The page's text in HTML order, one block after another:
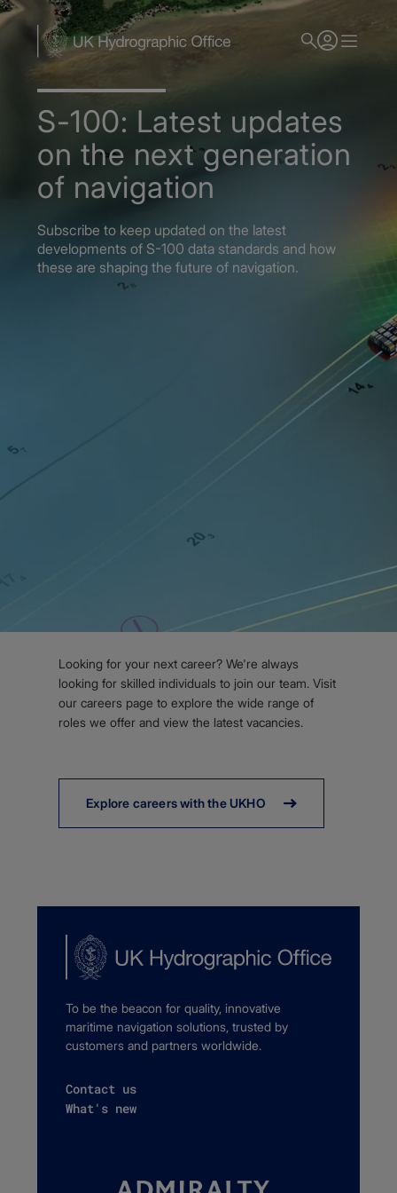
Skip
to
S-100: Latest updates
on the next generation
of navigation
Subscribe to keep updated on the latest
developments of S-100 data standards and how
these are shaping the future of navigation.
S-100: Shaping the future of navigation
Join our team
Looking for your next career? We're always
looking for skilled individuals to join our team. Visit
our careers page to explore the wide range of
roles we offer and view the latest vacancies.
Explore careers with the UKHO
To be the beacon for quality, innovative
maritime navigation solutions, trusted by
customers and partners worldwide.
Contact us
What's new